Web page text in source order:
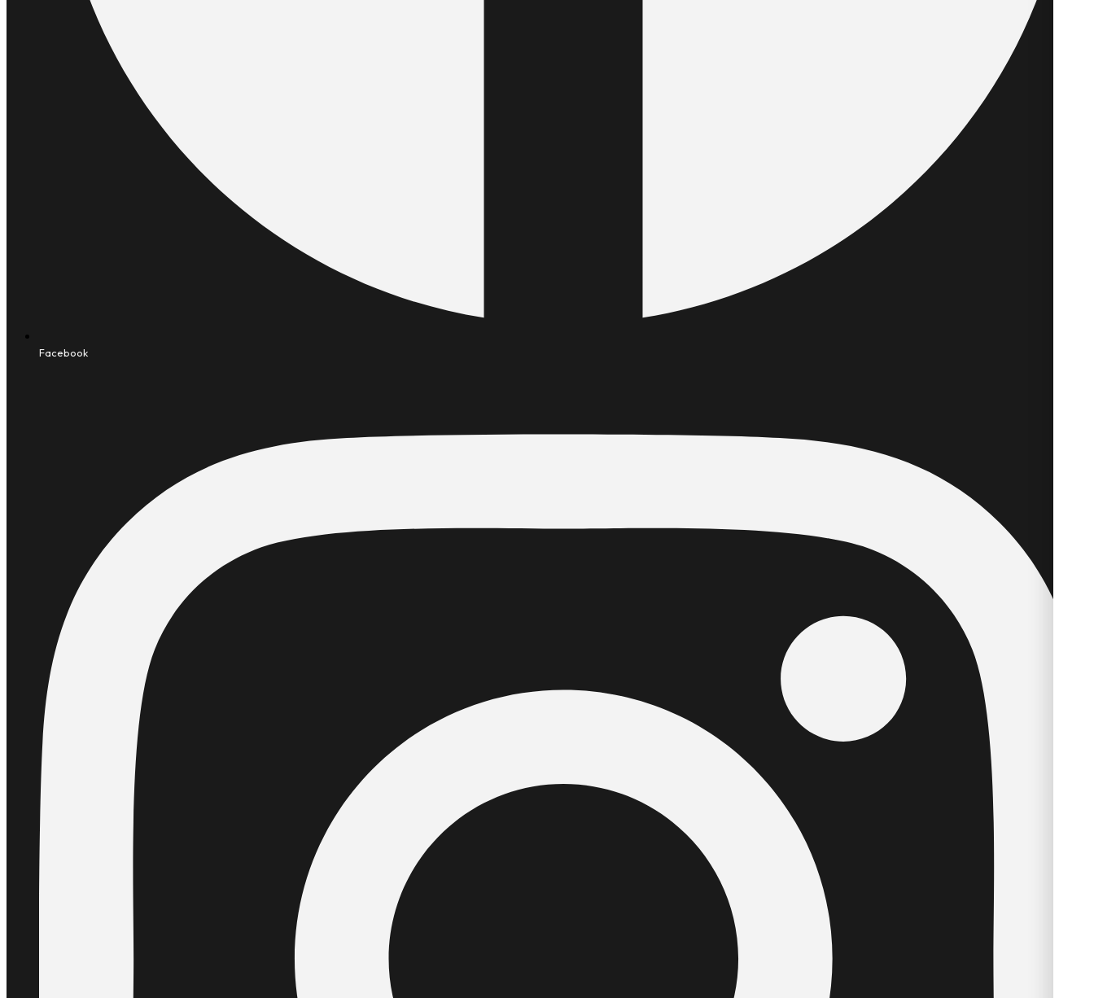
Facebook